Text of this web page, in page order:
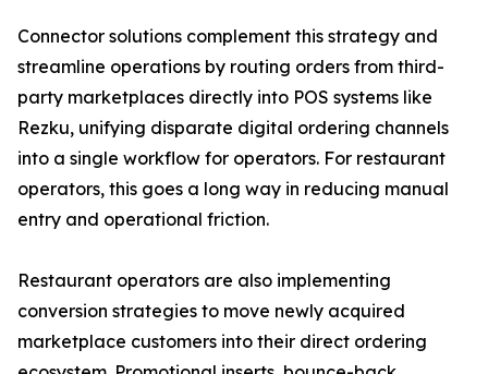
Connector solutions complement this strategy and
streamline operations by routing orders from third-
party marketplaces directly into POS systems like
Rezku, unifying disparate digital ordering channels
into a single workflow for operators. For restaurant
operators, this goes a long way in reducing manual
entry and operational friction.
Restaurant operators are also implementing
conversion strategies to move newly acquired
marketplace customers into their direct ordering